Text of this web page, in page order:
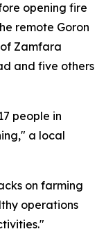
opening fire
remote Goron
Zamfara
and five others
people in
a local
on farming
operations